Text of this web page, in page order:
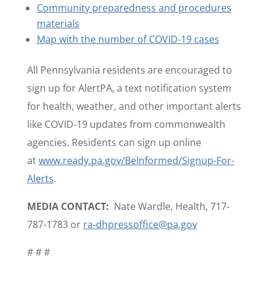
Community preparedness and procedures
materials
Map with the number of COVID-19 cases
All Pennsylvania residents are encouraged to
sign up for AlertPA, a text notification system
for health, weather, and other important alerts
like COVID-19 updates from commonwealth
agencies. Residents can sign up online
atwww.ready.pa.gov/BeInformed/Signup-For-
Alerts.
MEDIA CONTACT: Nate Wardle, Health, 717-
787-1783 or ra-dhpressoffice@pa.gov
# # #